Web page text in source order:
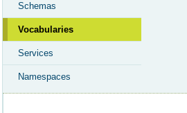
Schemas
Vocabularies
Services
Namespaces